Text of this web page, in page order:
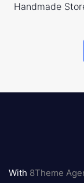
Handmade
logo
With 8Theme